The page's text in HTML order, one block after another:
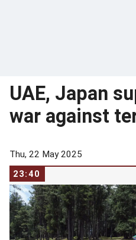
UAE, Japan
war against
Thu, 22 May 2025
23:40